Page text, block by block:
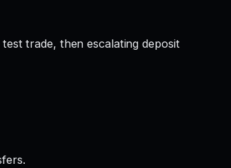
trade, then escalating deposit